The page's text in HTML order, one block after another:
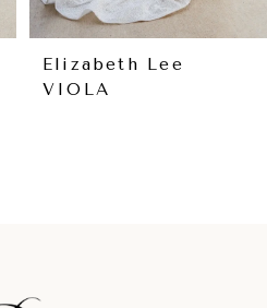
Elizabeth Lee
VIOLA